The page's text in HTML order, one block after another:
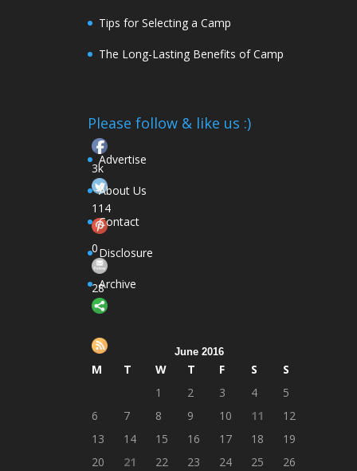
Tips for Selecting a Camp
The Long-Lasting Benefits of Camp
Please follow & like us :)
3k
114
0
28
Advertise
About Us
Contact
Disclosure
Archive
June 2016
M T W T F S S
1 2 3 4
5
6
7 8 9 10 11
12
13
14 15 16 17 18
19
20
21 22 23 24 25
26